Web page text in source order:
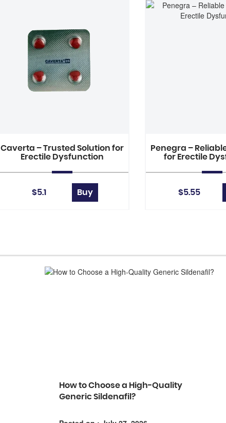
Caverta – Trusted Solution for
Erectile Dysfunction
$5.1 Buy
Penegra –
for Erectile
$5.55
How to Choose a High-Quality
Generic Sildenafil?